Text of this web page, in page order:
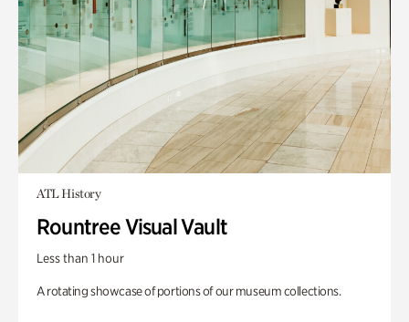
ATL History
Rountree Visual Vault
Less than 1 hour
A rotating showcase of portions of our museum collections.